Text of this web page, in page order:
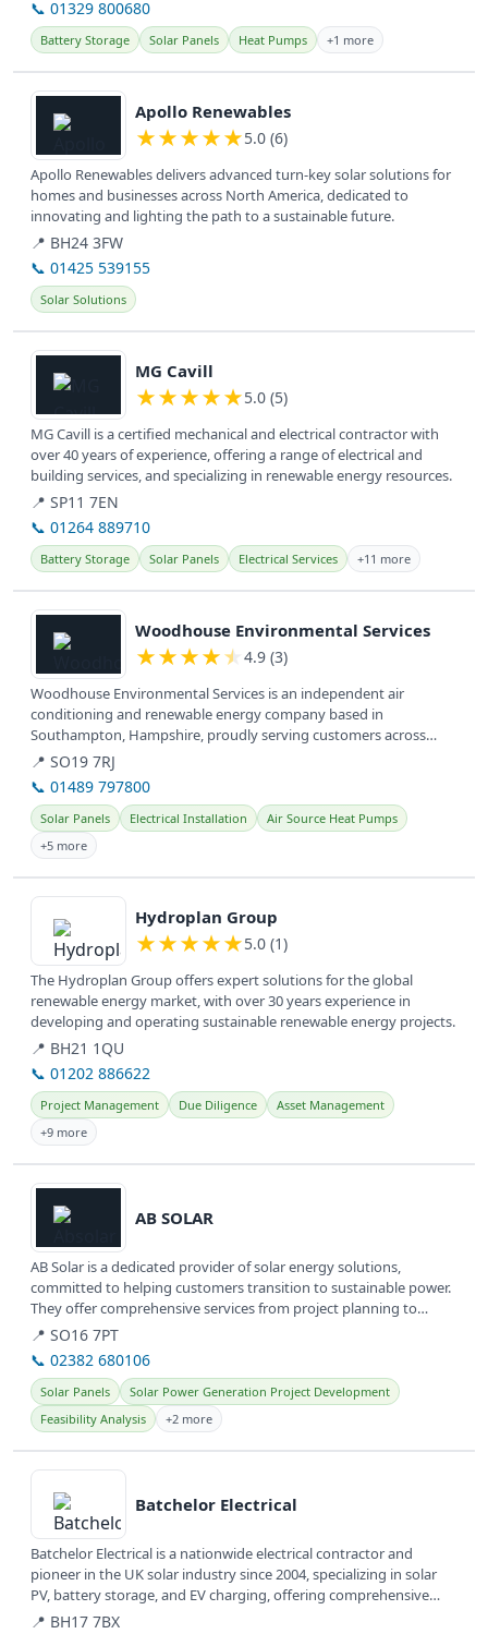
📞 01329 800680
Battery Storage Solar Panels Heat Pumps +1 more
View details
Apollo Renewables
★★★★★5.0 (6)
Apollo Renewables delivers advanced turn-key solar solutions for
homes and businesses across North America, dedicated to
innovating and lighting the path to a sustainable future.
📍 BH24 3FW
📞 01425 539155
Solar Solutions
View details
MG Cavill
★★★★★5.0 (5)
MG Cavill is a certified mechanical and electrical contractor with
over 40 years of experience, offering a range of electrical and
building services, and specializing in renewable energy resources.
📍 SP11 7EN
📞 01264 889710
Battery Storage Solar Panels Electrical Services +11 more
View details
Woodhouse Environmental Services
★★★★★ 4.9 (3)
Woodhouse Environmental Services is an independent air
conditioning and renewable energy company based in
Southampton, Hampshire, proudly serving customers across
Hampshire and the South Coast for...
📍 SO19 7RJ
📞 01489 797800
Solar Panels Electrical Installation
Air Source Heat Pumps
+5 more
View details
Hydroplan Group
★★★★★5.0 (1)
The Hydroplan Group offers expert solutions for the global
renewable energy market, with over 30 years experience in
developing and operating sustainable renewable energy projects.
📍 BH21 1QU
📞 01202 886622
Project Management Due Diligence
Asset Management
+9 more
View details
AB SOLAR
AB Solar is a dedicated provider of solar energy solutions,
committed to helping customers transition to sustainable power.
They offer comprehensive services from project planning to
installation,...
📍 SO16 7PT
📞 02382 680106
Solar Panels
Solar Power Generation Project Development
Feasibility Analysis
+2 more
View details
Batchelor Electrical
Batchelor Electrical is a nationwide electrical contractor and
pioneer in the UK solar industry since 2004, specializing in solar
PV, battery storage, and EV charging, offering comprehensive
energy...
📍 BH17 7BX